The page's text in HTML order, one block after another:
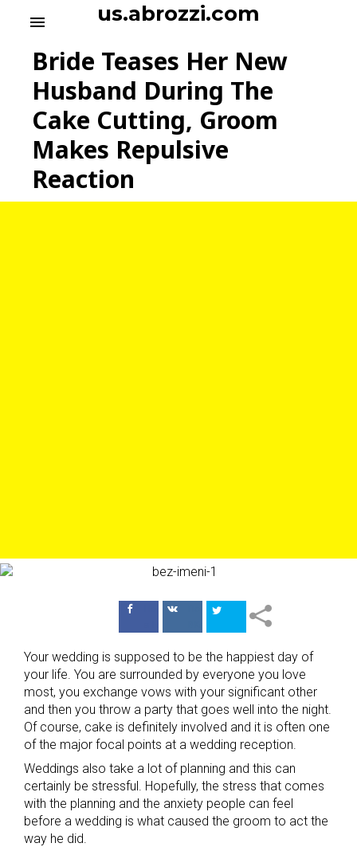
n
us.abrozzi.com
menu
Bride Teases Her New
Husband During The
Cake Cutting, Groom
Makes Repulsive
Reaction
ПоделитьсяПоделиться
Your wedding is supposed to be the happiest day of
your life. You are surrounded by everyone you love
most, you exchange vows with your significant other
and then you throw a party that goes well into the night.
Of course, cake is definitely involved and it is often one
of the major focal points at a wedding reception.
Weddings also take a lot of planning and this can
certainly be stressful. Hopefully, the stress that comes
with the planning and the anxiety people can feel
before a wedding is what caused the groom to act the
way he did.